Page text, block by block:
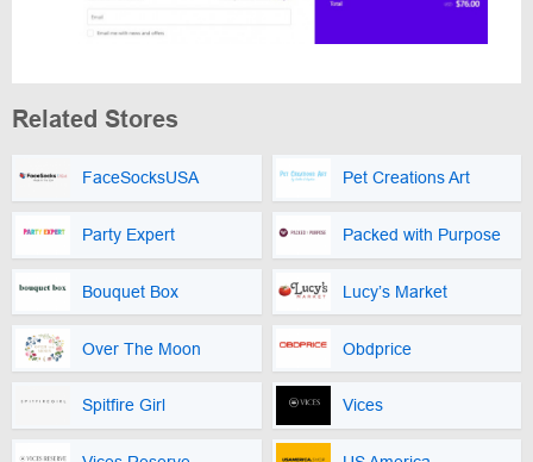
Related Stores
FaceSocksUSA Pet Creations Art
Party Expert Packed with Purpose
Bouquet Box Lucy’s Market
Over The Moon Obdprice
Spitfire Girl Vices